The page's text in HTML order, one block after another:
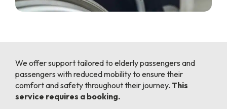
We offer support tailored to elderly passengers and
passengers with reduced mobility to ensure their
comfort and safety throughout their journey. This
service requires a booking.